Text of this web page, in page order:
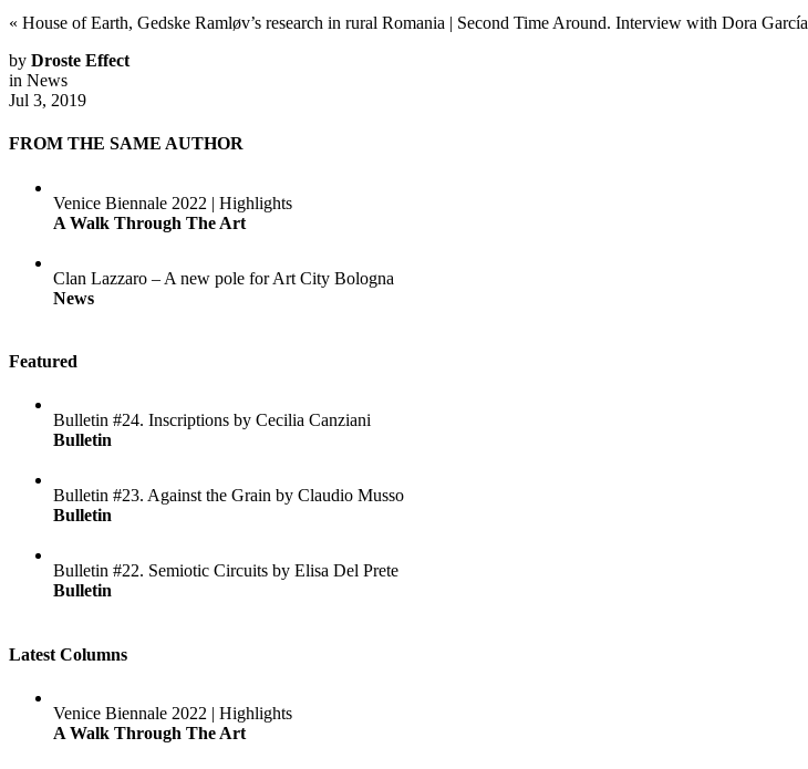
« House of Earth, Gedske Ramløv’s research in rural Romania | Second Time Around. Interview with Dora García
by Droste Effect
in News
Jul 3, 2019
FROM THE SAME AUTHOR
Venice Biennale 2022 | Highlights
A Walk Through The Art
Clan Lazzaro – A new pole for Art City Bologna
News
Featured
Bulletin #24. Inscriptions by Cecilia Canziani
Bulletin
Bulletin #23. Against the Grain by Claudio Musso
Bulletin
Bulletin #22. Semiotic Circuits by Elisa Del Prete
Bulletin
Latest Columns
Venice Biennale 2022 | Highlights
A Walk Through The Art